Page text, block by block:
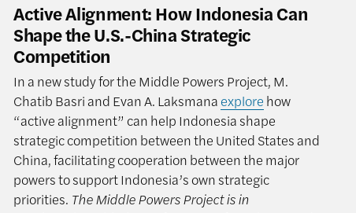
Active Alignment: How Indonesia Can
Shape the U.S.-China Strategic
Competition
In a new study for the Middle Powers Project, M.
Chatib Basri and Evan A. Laksmana explore how
“active alignment” can help Indonesia shape
strategic competition between the United States and
China, facilitating cooperation between the major
powers to support Indonesia’s own strategic
priorities. The Middle Powers Project is in